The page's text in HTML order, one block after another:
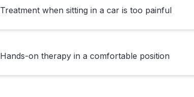
Treatment when sitting in a car is too painful
Hands-on therapy in a comfortable position